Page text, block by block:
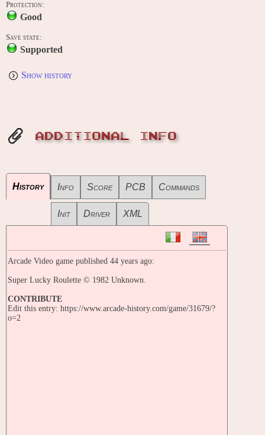
Protection:
Good
Save state:
Supported
Show history
ADDITIONAL INFO
History Info Score PCB Commands
Init Driver XML
Arcade Video game published 44 years ago:
Super Lucky Roulette © 1982 Unknown.
CONTRIBUTE
Edit this entry: https://www.arcade-history.com/game/31679/?
o=2